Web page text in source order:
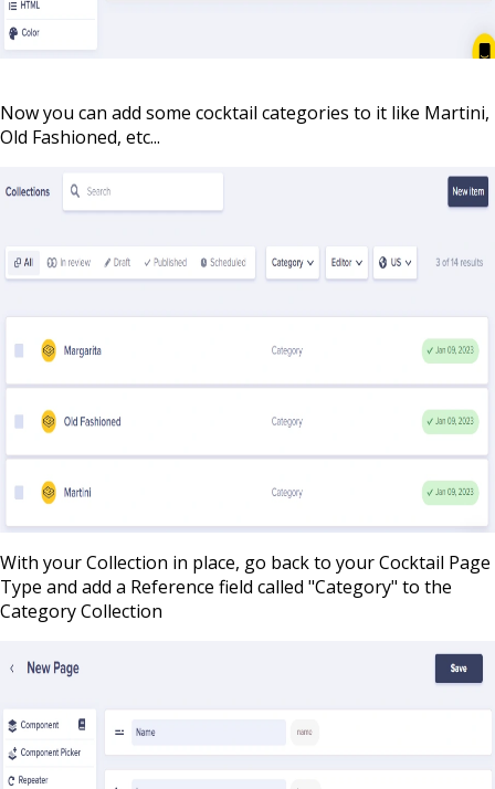
Now you can add some cocktail categories to it like Martini,
Old Fashioned, etc...
With your Collection in place, go back to your Cocktail Page
Type and add a Reference field called "Category" to the
Category Collection